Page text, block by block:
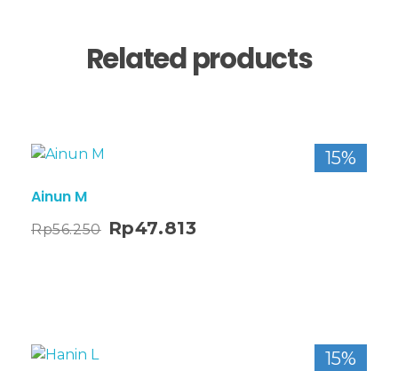
Related products
15%
Ainun M
Rp56.250 Rp47.813
15%